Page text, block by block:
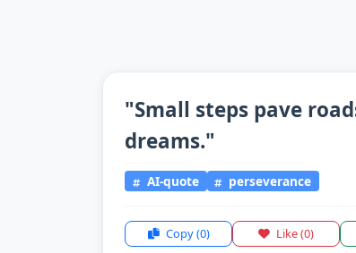
"Small steps pave
dreams."
AI-quote perseverance
Copy(0) Like(0)